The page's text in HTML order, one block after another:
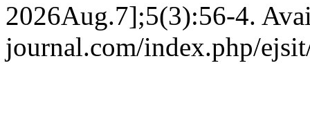
2026Aug.7];5(3):56-4.
journal.com/index.php/